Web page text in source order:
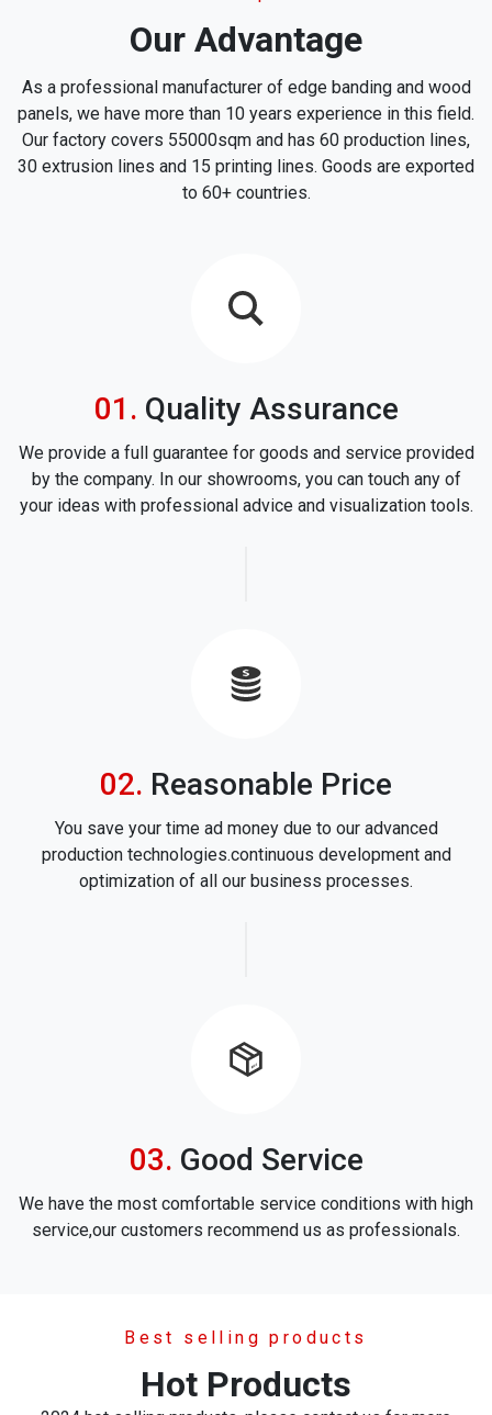
Our Advantage
As a professional manufacturer of edge banding and wood
panels, we have more than 10 years experience in this field.
Our factory covers 55000sqm and has 60 production lines,
30 extrusion lines and 15 printing lines. Goods are exported
to 60+ countries.
icon
Quality Assurance
We provide a full guarantee for goods and service provided
by the company. In our showrooms, you can touch any of
your ideas with professional advice and visualization tools.
icon
Reasonable Price
You save your time ad money due to our advanced
production technologies.continuous development and
optimization of all our business processes.
icon
Good Service
We have the most comfortable service conditions with high
service,our customers recommend us as professionals.
Best selling products
Hot Products